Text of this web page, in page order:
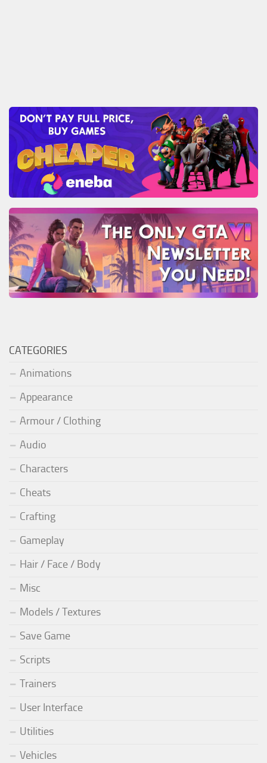
CATEGORIES
Animations
Appearance
Armour / Clothing
Audio
Characters
Cheats
Crafting
Gameplay
Hair / Face / Body
Misc
Models / Textures
Save Game
Scripts
Trainers
User Interface
Utilities
Vehicles